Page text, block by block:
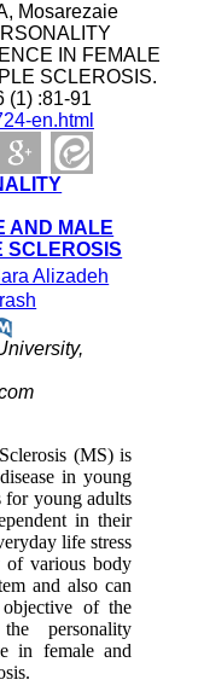
Mosarezaie
IN FEMALE
SCLEROSIS.
(1) :81-91
en.html
AND MALE
SCLEROSIS
Alizadeh
(MS) is
in young
for young adults
in their
life stress
of various body
and also can
of the
personality
in female and